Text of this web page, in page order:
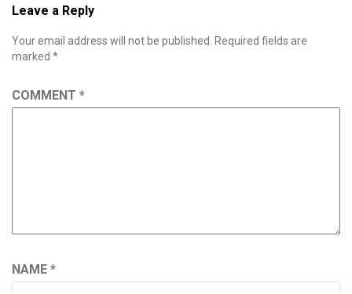
Leave a Reply
Your email address will not be published.
Required fields are
marked *
COMMENT *
NAME *